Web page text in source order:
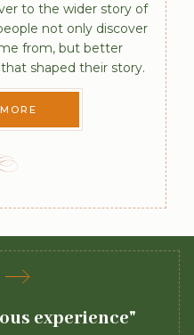
to the wider story of
not only discover
from, but better
shaped their story.
experience"